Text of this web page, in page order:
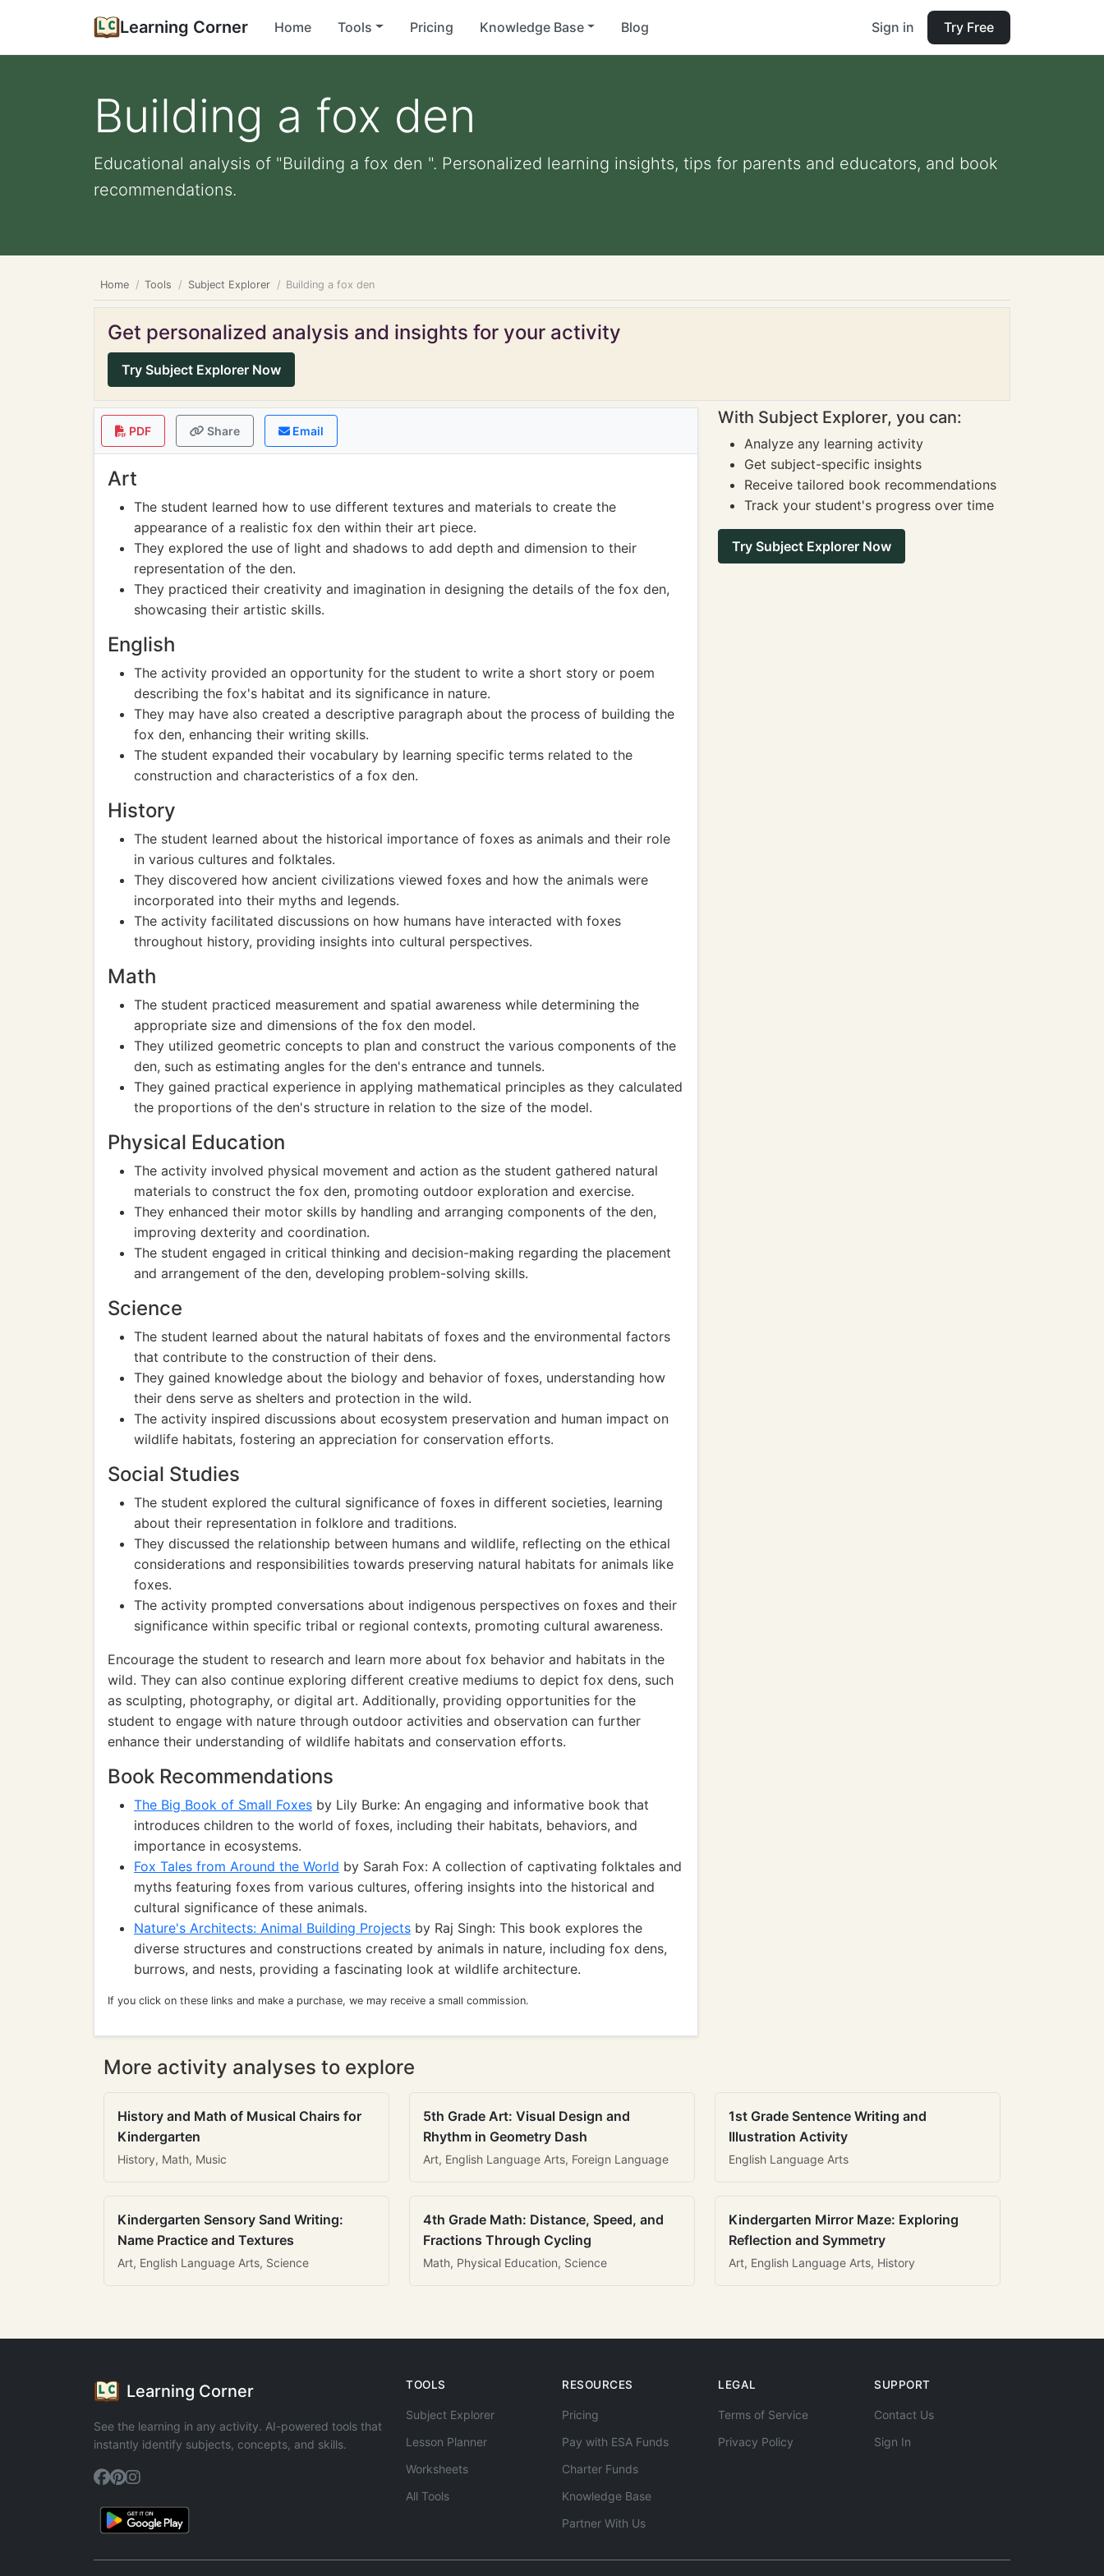
Learning Corner Home Tools Pricing Knowledge Base Blog Sign in Try Free
Building a fox den
Educational analysis of "Building a fox den ". Personalized learning insights, tips for parents and educators, and book
recommendations.
Home Tools Subject Explorer Building a fox den
Get personalized analysis and insights for your activity
Try Subject Explorer Now
PDF Share Email
Art
The student learned how to use different textures and materials to create the
appearance of a realistic fox den within their art piece.
They explored the use of light and shadows to add depth and dimension to their
representation of the den.
They practiced their creativity and imagination in designing the details of the fox den,
showcasing their artistic skills.
English
The activity provided an opportunity for the student to write a short story or poem
describing the fox's habitat and its significance in nature.
They may have also created a descriptive paragraph about the process of building the
fox den, enhancing their writing skills.
The student expanded their vocabulary by learning specific terms related to the
construction and characteristics of a fox den.
History
The student learned about the historical importance of foxes as animals and their role
in various cultures and folktales.
They discovered how ancient civilizations viewed foxes and how the animals were
incorporated into their myths and legends.
The activity facilitated discussions on how humans have interacted with foxes
throughout history, providing insights into cultural perspectives.
Math
The student practiced measurement and spatial awareness while determining the
appropriate size and dimensions of the fox den model.
They utilized geometric concepts to plan and construct the various components of the
den, such as estimating angles for the den's entrance and tunnels.
They gained practical experience in applying mathematical principles as they calculated
the proportions of the den's structure in relation to the size of the model.
Physical Education
The activity involved physical movement and action as the student gathered natural
materials to construct the fox den, promoting outdoor exploration and exercise.
They enhanced their motor skills by handling and arranging components of the den,
improving dexterity and coordination.
The student engaged in critical thinking and decision-making regarding the placement
and arrangement of the den, developing problem-solving skills.
Science
The student learned about the natural habitats of foxes and the environmental factors
that contribute to the construction of their dens.
They gained knowledge about the biology and behavior of foxes, understanding how
their dens serve as shelters and protection in the wild.
The activity inspired discussions about ecosystem preservation and human impact on
wildlife habitats, fostering an appreciation for conservation efforts.
Social Studies
The student explored the cultural significance of foxes in different societies, learning
about their representation in folklore and traditions.
They discussed the relationship between humans and wildlife, reflecting on the ethical
considerations and responsibilities towards preserving natural habitats for animals like
foxes.
The activity prompted conversations about indigenous perspectives on foxes and their
significance within specific tribal or regional contexts, promoting cultural awareness.
Encourage the student to research and learn more about fox behavior and habitats in the
wild. They can also continue exploring different creative mediums to depict fox dens, such
as sculpting, photography, or digital art. Additionally, providing opportunities for the
student to engage with nature through outdoor activities and observation can further
enhance their understanding of wildlife habitats and conservation efforts.
Book Recommendations
The Big Book of Small Foxes by Lily Burke: An engaging and informative book that
introduces children to the world of foxes, including their habitats, behaviors, and
importance in ecosystems.
Fox Tales from Around the World by Sarah Fox: A collection of captivating folktales and
myths featuring foxes from various cultures, offering insights into the historical and
cultural significance of these animals.
Nature's Architects: Animal Building Projects by Raj Singh: This book explores the
diverse structures and constructions created by animals in nature, including fox dens,
burrows, and nests, providing a fascinating look at wildlife architecture.
If you click on these links and make a purchase, we may receive a small commission.
With Subject Explorer, you can:
Analyze any learning activity
Get subject-specific insights
Receive tailored book recommendations
Track your student's progress over time
Try Subject Explorer Now
More activity analyses to explore
History and Math of Musical Chairs for
Kindergarten
History, Math, Music
5th Grade Art: Visual Design and
Rhythm in Geometry Dash
Art, English Language Arts, Foreign Language
1st Grade Sentence Writing and
Illustration Activity
English Language Arts
Kindergarten Sensory Sand Writing:
Name Practice and Textures
Art, English Language Arts, Science
4th Grade Math: Distance, Speed, and
Fractions Through Cycling
Math, Physical Education, Science
Kindergarten Mirror Maze: Exploring
Reflection and Symmetry
Art, English Language Arts, History
Learning Corner
See the learning in any activity. AI-powered tools that
instantly identify subjects, concepts, and skills.
TOOLS
Subject Explorer
Lesson Planner
Worksheets
All Tools
RESOURCES
Pricing
Pay with ESA Funds
Charter Funds
Knowledge Base
Partner With Us
LEGAL
Terms of Service
Privacy Policy
SUPPORT
Contact Us
Sign In